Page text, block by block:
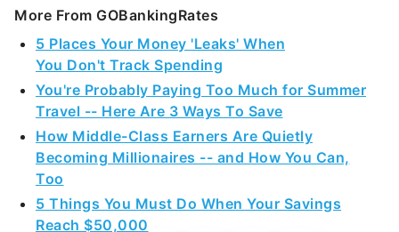
More From GOBankingRates
5 Places Your Money 'Leaks' When
You Don't Track Spending
You're Probably Paying Too Much for Summer
Travel -- Here Are 3 Ways To Save
How Middle-Class Earners Are Quietly
Becoming Millionaires -- and How You Can,
Too
5 Things You Must Do When Your Savings
Reach $50,000